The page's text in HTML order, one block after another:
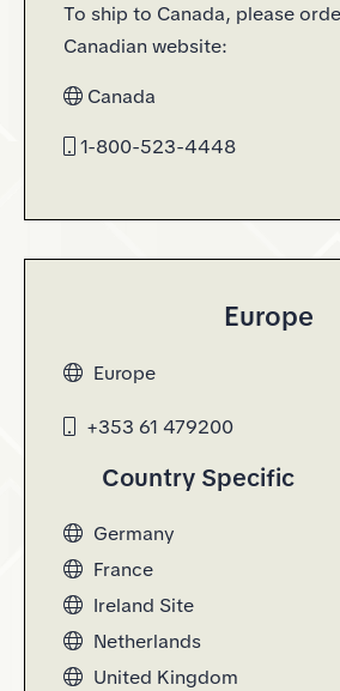
To ship to Canada, please
Canadian website:
Canada
1-800-523-4448
Europe
Europeopens in new window
+353 61 479200
Country Specific
Germany
Franceopens in new window
Ireland Siteopens in new
Netherlandsopens in new
United Kingdom